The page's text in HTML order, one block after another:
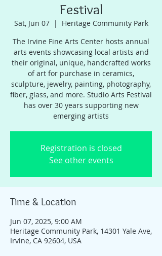
Festival
Sat, Jun 07
  |
Heritage Community Park
The Irvine Fine Arts Center hosts annual
arts events showcasing local artists and
their original, unique, handcrafted works
of art for purchase in ceramics,
sculpture, jewelry, painting, photography,
fiber, glass, and more. Studio Arts Festival
has over 30 years supporting new
emerging artists
Registration is closed
See other events
Time & Location
Jun 07, 2025, 9:00 AM
Heritage Community Park, 14301 Yale Ave,
Irvine, CA 92604, USA